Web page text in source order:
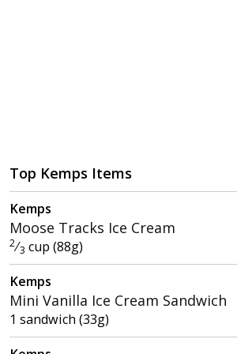
Top Kemps Items
Kemps
Moose Tracks Ice Cream
2⁄3 cup (88g)
Kemps
Mini Vanilla Ice Cream Sandwich
1 sandwich (33g)